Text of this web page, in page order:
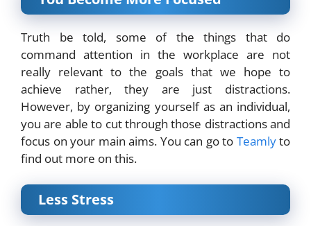
Truth be told, some of the things that do
command attention in the workplace are not
really relevant to the goals that we hope to
achieve rather, they are just distractions.
However, by organizing yourself as an individual,
you are able to cut through those distractions and
focus on your main aims. You can go to Teamlyto
find out more on this.
Less Stress